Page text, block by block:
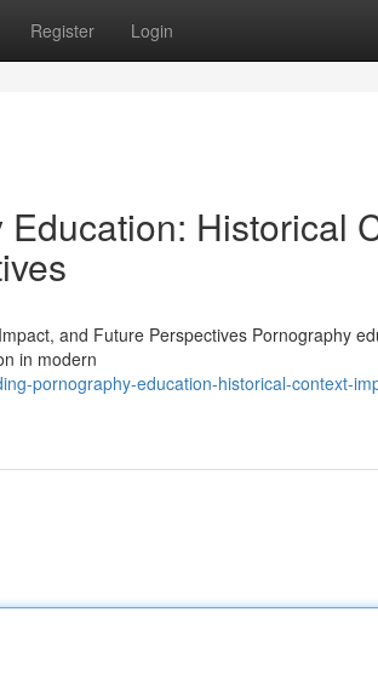
Register Login
Historical
and Future Perspectives Pornography
in modern
pornography-education-historical-context-